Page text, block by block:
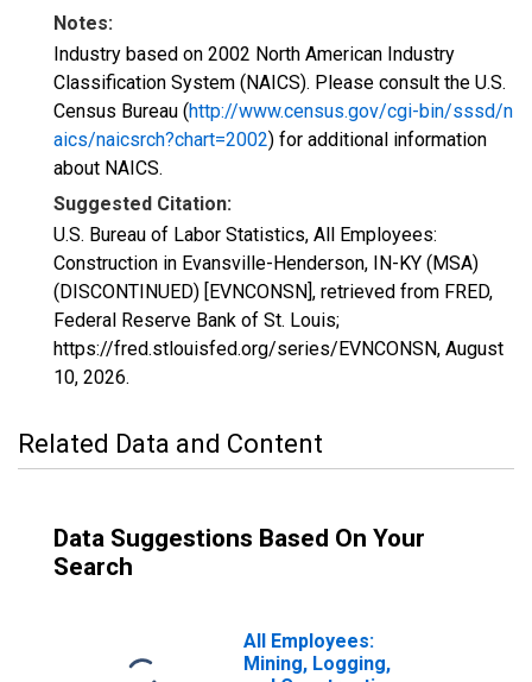
Notes:
Industry based on 2002 North American Industry
Classification System (NAICS). Please consult the U.S.
Census Bureau (http://www.census.gov/cgi-bin/sssd/n
aics/naicsrch?chart=2002) for additional information
about NAICS.
Suggested Citation:
U.S. Bureau of Labor Statistics, All Employees:
Construction in Evansville-Henderson, IN-KY (MSA)
(DISCONTINUED) [EVNCONSN], retrieved from FRED,
Federal Reserve Bank of St. Louis;
https://fred.stlouisfed.org/series/EVNCONSN, August
10, 2026.
Related Data and Content
Data Suggestions Based On Your
Search
All Employees:
Mining, Logging,